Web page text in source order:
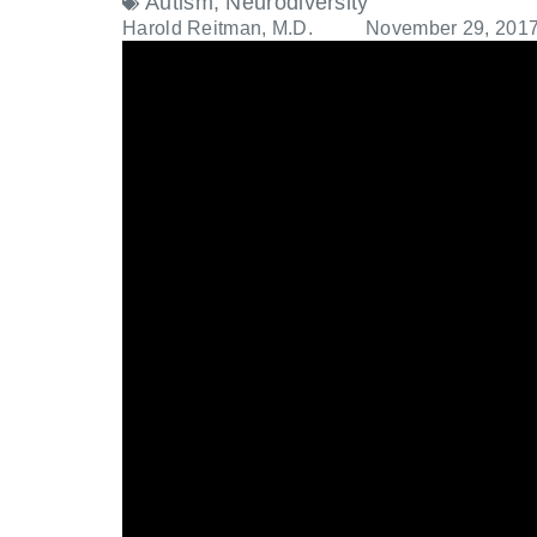
Harold Reitman, M.D. November 29, 2017